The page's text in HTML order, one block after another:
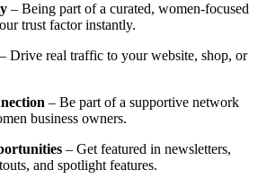
– Being part of a curated, women-focused
trust factor instantly.
– Drive real traffic to your website, shop, or
– Be part of a supportive network
business owners.
– Get featured in newsletters,
and spotlight features.